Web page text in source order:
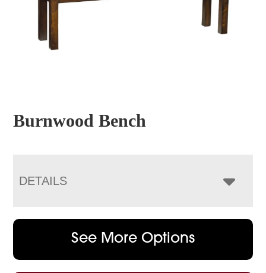
Burnwood Bench
DETAILS
See More Options